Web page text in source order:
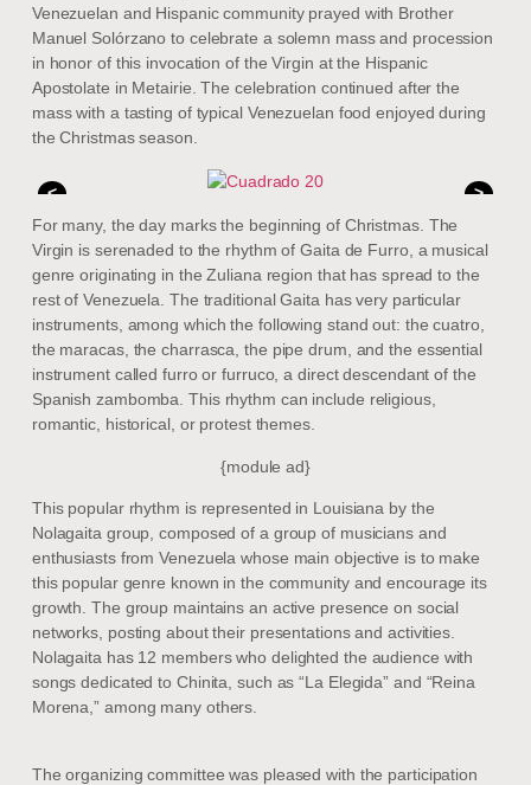
Venezuelan and Hispanic community prayed with Brother
Manuel Solórzano to celebrate a solemn mass and procession
in honor of this invocation of the Virgin at the Hispanic
Apostolate in Metairie. The celebration continued after the
mass with a tasting of typical Venezuelan food enjoyed during
the Christmas season.
<
>
For many, the day marks the beginning of Christmas. The
Virgin is serenaded to the rhythm of Gaita de Furro, a musical
genre originating in the Zuliana region that has spread to the
rest of Venezuela. The traditional Gaita has very particular
instruments, among which the following stand out: the cuatro,
the maracas, the charrasca, the pipe drum, and the essential
instrument called furro or furruco, a direct descendant of the
Spanish zambomba. This rhythm can include religious,
romantic, historical, or protest themes.
{module ad}
This popular rhythm is represented in Louisiana by the
Nolagaita group, composed of a group of musicians and
enthusiasts from Venezuela whose main objective is to make
this popular genre known in the community and encourage its
growth. The group maintains an active presence on social
networks, posting about their presentations and activities.
Nolagaita has 12 members who delighted the audience with
songs dedicated to Chinita, such as “La Elegida” and “Reina
Morena,” among many others.
The organizing committee was pleased with the participation